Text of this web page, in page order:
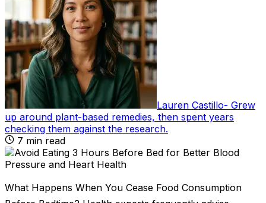
Lauren Castillo- Grew
up around plant-based remedies, then spent years
checking them against the research.
7 min read
What Happens When You Cease Food Consumption